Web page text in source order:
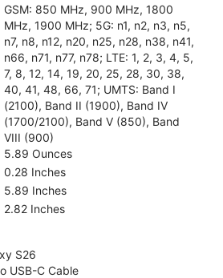
GSM: 850 MHz, 900 MHz, 1800
MHz, 1900 MHz; 5G: n1, n2, n3, n5,
n7, n8, n12, n20, n25, n28, n38, n41,
n66, n71, n77, n78; LTE: 1, 2, 3, 4, 5,
7, 8, 12, 14, 19, 20, 25, 28, 30, 38,
40, 41, 48, 66, 71; UMTS: Band I
(2100), Band II (1900), Band IV
(1700/2100), Band V (850), Band
VIII (900)
5.89 Ounces
0.28 Inches
5.89 Inches
2.82 Inches
S26
USB-C Cable